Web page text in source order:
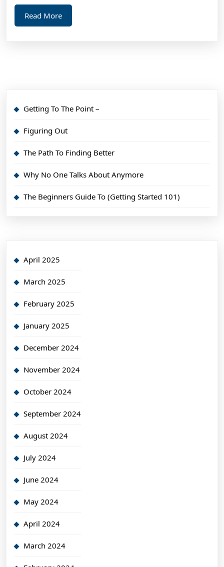
Read MoreRead
More
Getting To The Point –
Figuring Out
The Path To Finding Better
Why No One Talks About Anymore
The Beginners Guide To (Getting Started 101)
April 2025
March 2025
February 2025
January 2025
December 2024
November 2024
October 2024
September 2024
August 2024
July 2024
June 2024
May 2024
April 2024
March 2024